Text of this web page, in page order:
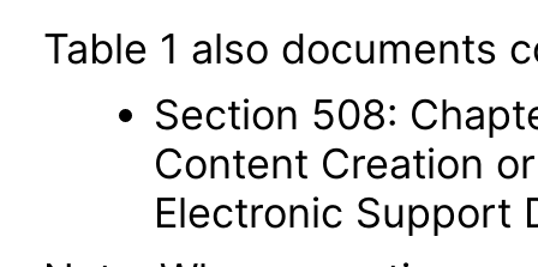
Table 1 also documents
Section 508:
Content Creation
Electronic Support